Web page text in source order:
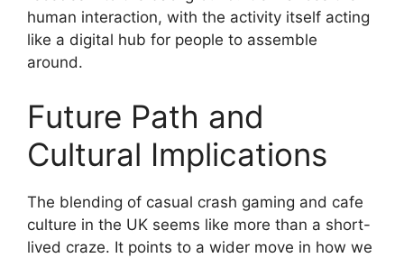
human interaction, with the activity itself acting
like a digital hub for people to assemble
around.
Future Path and
Cultural Implications
The blending of casual crash gaming and cafe
culture in the UK seems like more than a short-
lived craze. It points to a wider move in how we